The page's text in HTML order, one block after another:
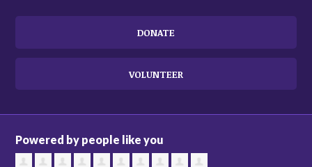
DONATE
VOLUNTEER
Powered by people like you